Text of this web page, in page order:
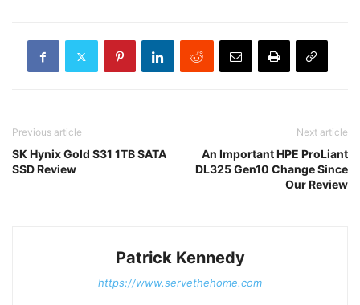
Previous article
SK Hynix Gold S31 1TB SATA
SSD Review
Next article
An Important HPE ProLiant
DL325 Gen10 Change Since
Our Review
Patrick Kennedy
https://www.servethehome.com